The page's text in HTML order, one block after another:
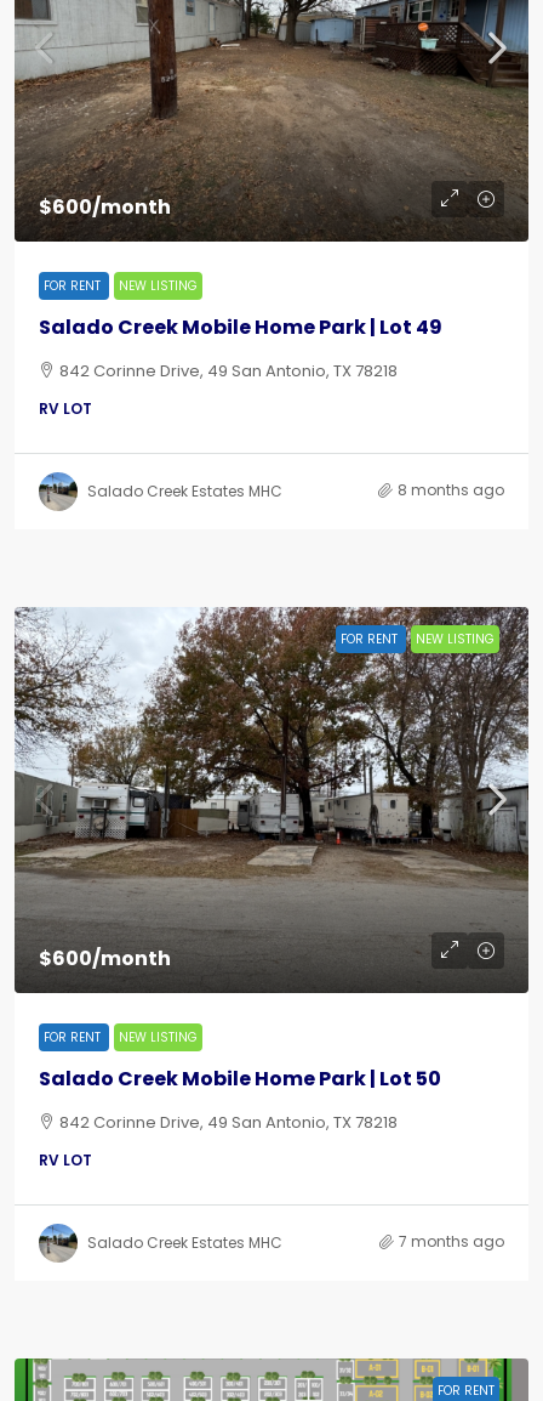
$600/month
FOR RENT NEW LISTING
Salado Creek Mobile Home Park | Lot 49
842 Corinne Drive, 49 San Antonio, TX 78218
RV LOT
Salado Creek Estates MHC 8 months ago
FOR RENT NEW LISTING
$600/month
FOR RENT NEW LISTING
Salado Creek Mobile Home Park | Lot 50
842 Corinne Drive, 49 San Antonio, TX 78218
RV LOT
Salado Creek Estates MHC 7 months ago
FOR RENT